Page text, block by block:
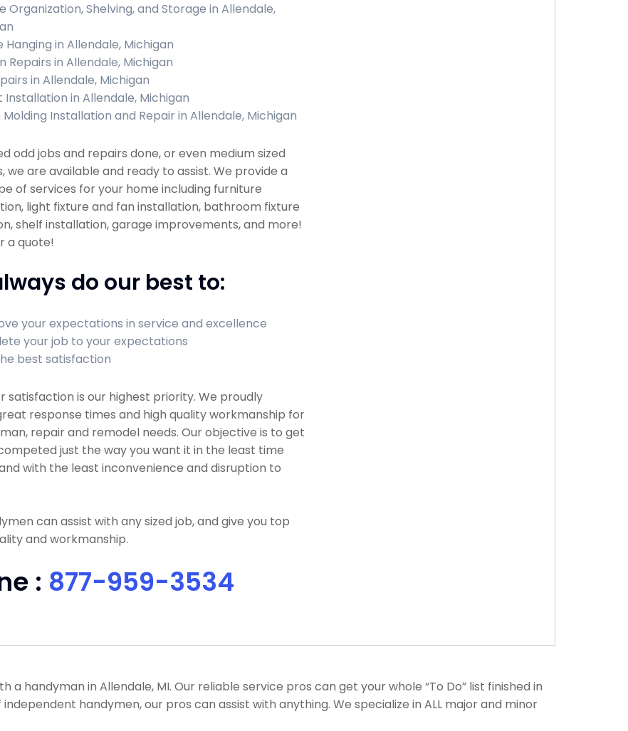
Organization, Shelving, and Storage in Allendale,
Hanging in Allendale, Michigan
Repairs in Allendale, Michigan
in Allendale, Michigan
Installation in Allendale, Michigan
Installation and Repair in Allendale, Michigan
odd jobs and repairs done, or even medium sized
we are available and ready to assist. We provide a
of services for your home including furniture
light fixture and fan installation, bathroom fixture
shelf installation, garage improvements, and more!
a quote!
do our best to:
your expectations in service and excellence
your job to your expectations
best satisfaction
satisfaction is our highest priority. We proudly
response times and high quality workmanship for
repair and remodel needs. Our objective is to get
just the way you want it in the least time
with the least inconvenience and disruption to
can assist with any sized job, and give you top
and workmanship.
: 877-959-3534
a handyman in Allendale, MI. Our reliable service pros can get your whole “To Do” list finished in
handymen, our pros can assist with anything. We specialize in ALL major and minor